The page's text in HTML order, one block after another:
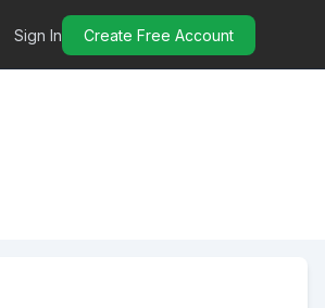
Sign In Create Free Account